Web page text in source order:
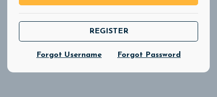
REGISTER
Forgot Username Forgot Password